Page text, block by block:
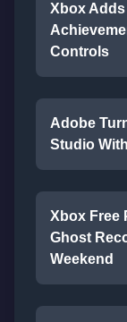
Xbox
Controls
Adobe
Studio
Xbox Free
Ghost
Weekend